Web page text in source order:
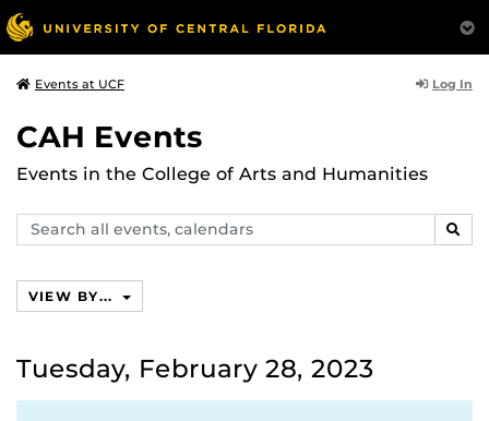
Events at UCF Log In
CAH Events
Events in the College of Arts and Humanities
Search
events,
VIEW BY...
Tuesday, February 28, 2023